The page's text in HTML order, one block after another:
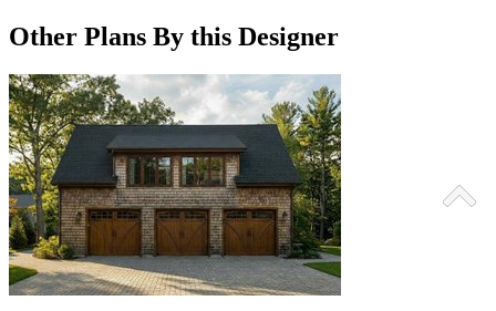
Other Plans By this Designer